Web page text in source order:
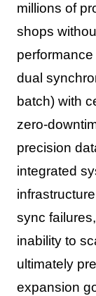
millions of
shops
dual
batch) with
zero-
precision
integrated
sync
inability to
ultimately
expansion